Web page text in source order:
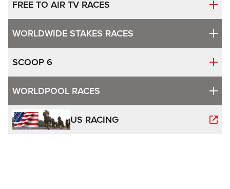
FREE TO AIR TV RACES
WORLDWIDE STAKES RACES
SCOOP 6
WORLDPOOL RACES
US RACING